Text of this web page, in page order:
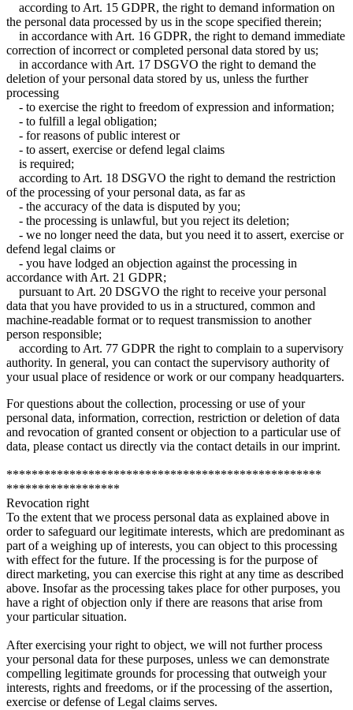
according to Art. 15 GDPR, the right to demand information on
the personal data processed by us in the scope specified therein;
in accordance with Art. 16 GDPR, the right to demand immediate
correction of incorrect or completed personal data stored by us;
in accordance with Art. 17 DSGVO the right to demand the
deletion of your personal data stored by us, unless the further
processing
- to exercise the right to freedom of expression and information;
- to fulfill a legal obligation;
- for reasons of public interest or
- to assert, exercise or defend legal claims
is required;
according to Art. 18 DSGVO the right to demand the restriction
of the processing of your personal data, as far as
- the accuracy of the data is disputed by you;
- the processing is unlawful, but you reject its deletion;
- we no longer need the data, but you need it to assert, exercise or
defend legal claims or
- you have lodged an objection against the processing in
accordance with Art. 21 GDPR;
pursuant to Art. 20 DSGVO the right to receive your personal
data that you have provided to us in a structured, common and
machine-readable format or to request transmission to another
person responsible;
according to Art. 77 GDPR the right to complain to a supervisory
authority. In general, you can contact the supervisory authority of
your usual place of residence or work or our company headquarters.
For questions about the collection, processing or use of your
personal data, information, correction, restriction or deletion of data
and revocation of granted consent or objection to a particular use of
data, please contact us directly via the contact details in our imprint.
**************************************************
******************
Revocation right
To the extent that we process personal data as explained above in
order to safeguard our legitimate interests, which are predominant as
part of a weighing up of interests, you can object to this processing
with effect for the future. If the processing is for the purpose of
direct marketing, you can exercise this right at any time as described
above. Insofar as the processing takes place for other purposes, you
have a right of objection only if there are reasons that arise from
your particular situation.
After exercising your right to object, we will not further process
your personal data for these purposes, unless we can demonstrate
compelling legitimate grounds for processing that outweigh your
interests, rights and freedoms, or if the processing of the assertion,
exercise or defense of Legal claims serves.